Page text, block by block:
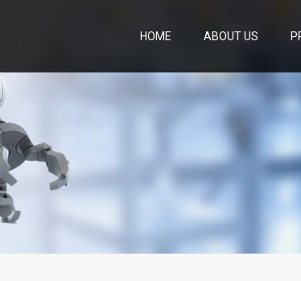
HOME ABOUT US